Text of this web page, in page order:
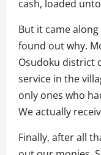
cash, loaded
But it came
found out why.
Osudoku district
service in the
only ones who
We actually
Finally, after all